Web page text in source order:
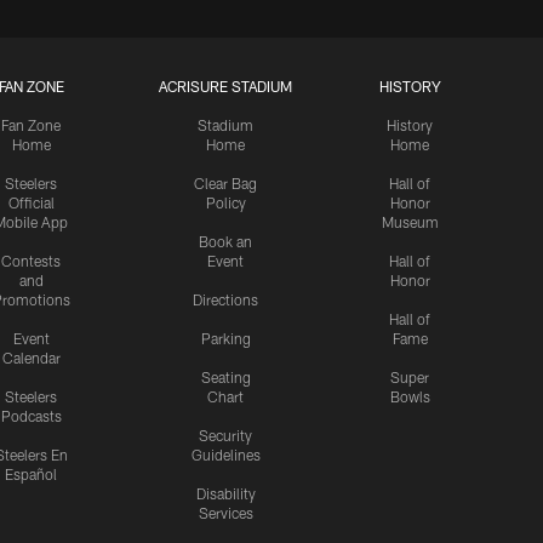
FAN ZONE
Fan Zone
Home
Steelers
Official
App
Contests
and
Event
Calendar
Steelers
Podcasts
En
Español
ACRISURE STADIUM
Stadium
Home
Clear Bag
Policy
Book an
Event
Directions
Parking
Seating
Chart
Security
Guidelines
Disability
Services
HISTORY
History
Home
Hall of
Honor
Museum
Hall of
Honor
Hall of
Fame
Super
Bowls